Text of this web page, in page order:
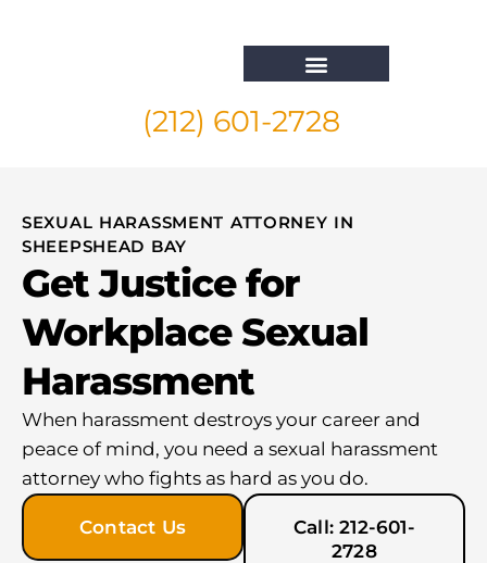
(212) 601-2728
SEXUAL HARASSMENT ATTORNEY IN
SHEEPSHEAD BAY
Get Justice for
Workplace Sexual
Harassment
When harassment destroys your career and
peace of mind, you need a sexual harassment
attorney who fights as hard as you do.
Contact Us
Call: 212-601-
2728